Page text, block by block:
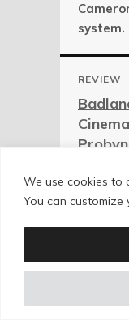
We use cookies to
You can customize
system.
REVIEW
hour
visual
by
Stevan